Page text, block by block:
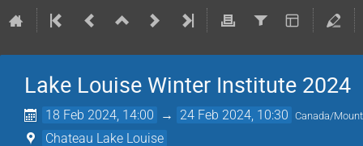
Lake Louise Winter Institute 2024
18 Feb 2024, 14:00 → 24 Feb 2024, 10:30 Canada/
Chateau Lake Louise